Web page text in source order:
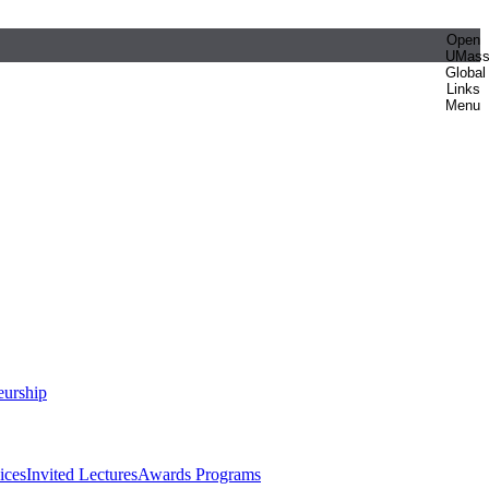
Open
UMass
Global
Links
Menu
Invited LecturesAwards Programs